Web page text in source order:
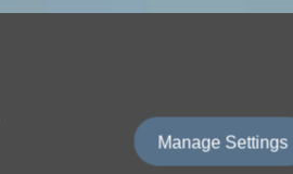
Manage Settings